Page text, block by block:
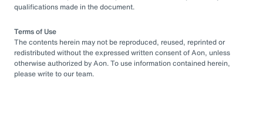
qualifications made in the document.
Terms of Use
The contents herein may not be reproduced, reused, reprinted or
redistributed without the expressed written consent of Aon, unless
otherwise authorized by Aon. To use information contained herein,
please write to our team.